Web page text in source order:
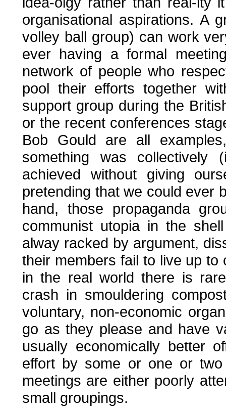
organisational aspirations. A
volley ball group) can work
ever having a formal
network of people who
pool their efforts together
support group during the
or the recent conferences
Bob Gould are all
something was collectively
achieved without giving
pretending that we could ever
hand, those propaganda
communist utopia in the
alway racked by argument,
their members fail to live up to
in the real world there is
crash in smouldering
voluntary, non-economic
go as they please and have
usually economically better
effort by some or one or
meetings are either poorly
small groupings.